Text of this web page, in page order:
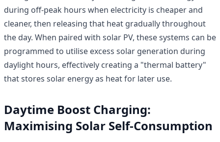
during off-peak hours when electricity is cheaper and
cleaner, then releasing that heat gradually throughout
the day. When paired with solar PV, these systems can be
programmed to utilise excess solar generation during
daylight hours, effectively creating a "thermal battery"
that stores solar energy as heat for later use.
Daytime Boost Charging:
Maximising Solar Self-Consumption